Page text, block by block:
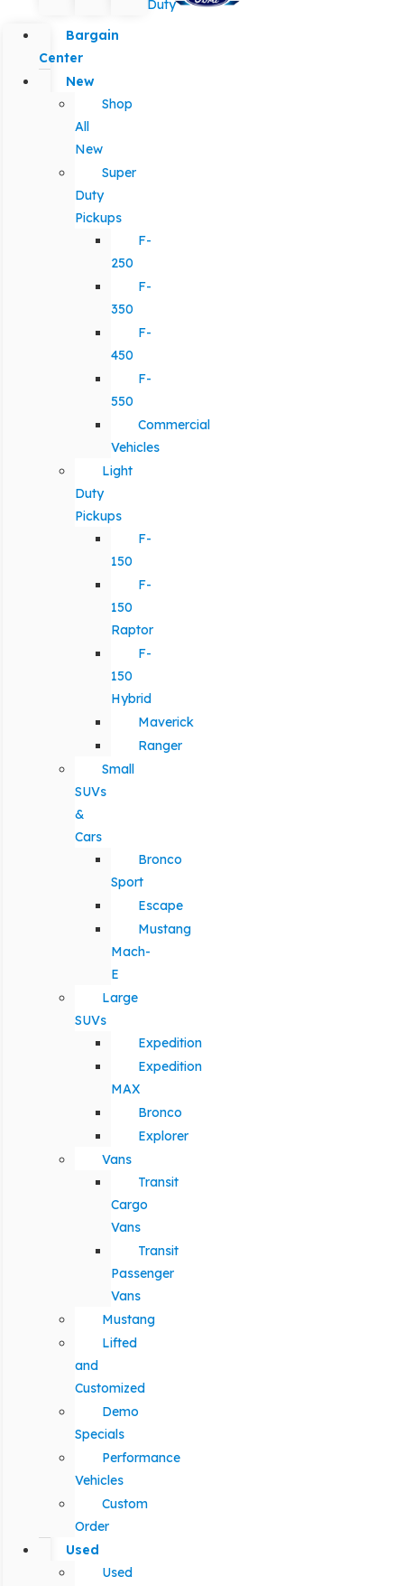
Duty
Bargain
Center
New
Shop
All
New
Super
Duty
Pickups
F-
250
F-
350
F-
450
F-
550
Commercial
Vehicles
Light
Duty
Pickups
F-
150
F-
150
Raptor
F-
150
Hybrid
Maverick
Ranger
Small
SUVs
&
Cars
Bronco
Sport
Escape
Mustang
Mach-
E
Large
SUVs
Expedition
Expedition
MAX
Bronco
Explorer
Vans
Transit
Cargo
Vans
Transit
Passenger
Vans
Mustang
Lifted
and
Customized
Demo
Specials
Performance
Vehicles
Custom
Order
Used
Used